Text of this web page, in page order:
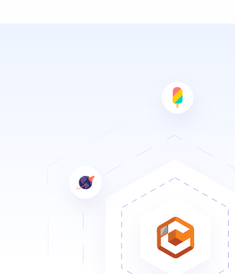
Contact Us